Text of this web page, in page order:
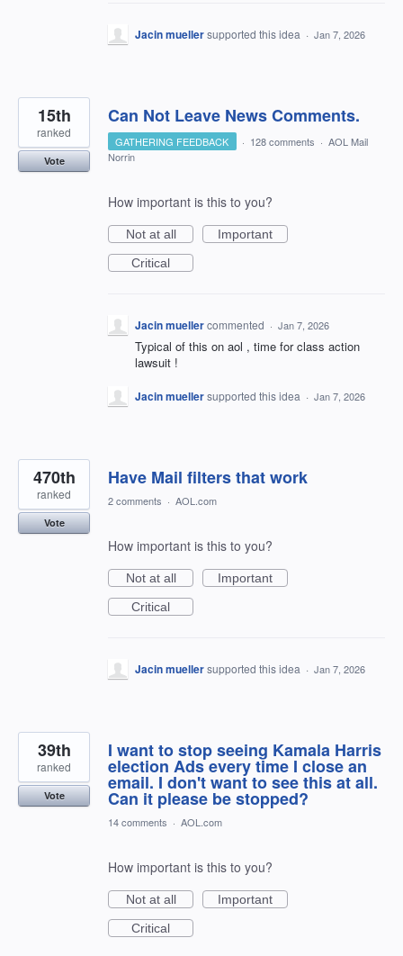
Jacin muellersupported this idea · Jan 7, 2026
Can Not Leave News Comments.
15th
ranked
Vote
GATHERING FEEDBACK · 128 comments · AOL Mail
Norrin
How important is this to you?
Not at all
Important
Critical
Jacin muellercommented · Jan 7, 2026
Typical of this on aol , time for class action
lawsuit !
Jacin muellersupported this idea · Jan 7, 2026
Have Mail filters that work
470th
ranked
Vote
2 comments · AOL.com
How important is this to you?
Not at all
Important
Critical
Jacin muellersupported this idea · Jan 7, 2026
I want to stop seeing Kamala Harris
election Ads every time I close an
email. I don't want to see this at all.
Can it please be stopped?
39th
ranked
Vote
14 comments · AOL.com
How important is this to you?
Not at all
Important
Critical